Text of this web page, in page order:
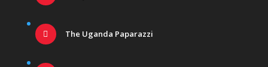
The Uganda Paparazzi